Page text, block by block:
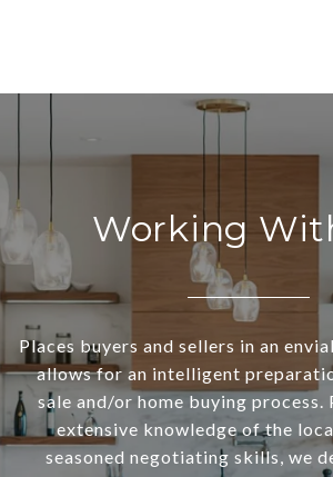
Working
Places buyers and sellers in an
allows for an intelligent
sale and/or home buying process.
extensive knowledge of the
seasoned negotiating skills, we